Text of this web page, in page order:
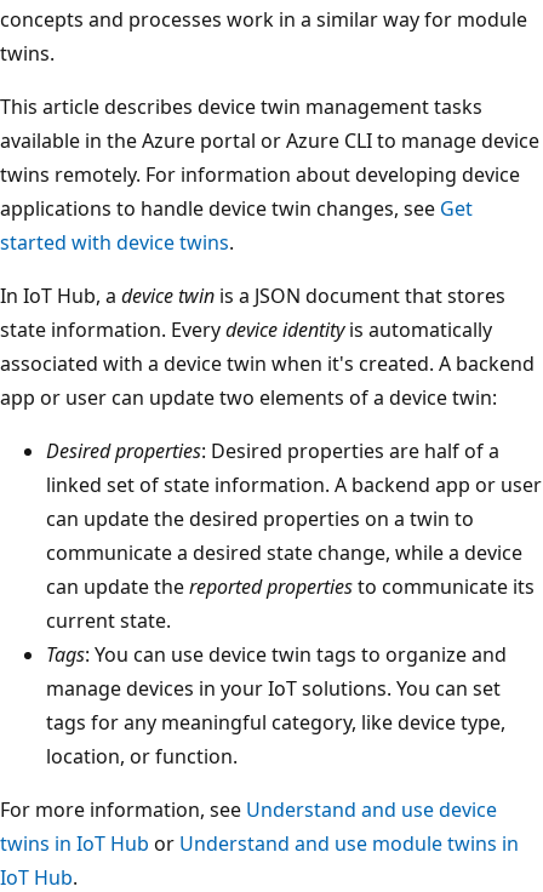
concepts and processes work in a similar way for module
twins.
This article describes device twin management tasks
available in the Azure portal or Azure CLI to manage device
twins remotely. For information about developing device
applications to handle device twin changes, see Get
started with device twins.
In IoT Hub, a device twin is a JSON document that stores
state information. Everydevice identityis automatically
associated with a device twin when it's created. A backend
app or user can update two elements of a device twin:
Desired properties: Desired properties are half of a
linked set of state information. A backend app or user
can update the desired properties on a twin to
communicate a desired state change, while a device
can update thereported propertiesto communicate its
current state.
Tags: You can use device twin tags to organize and
manage devices in your IoT solutions. You can set
tags for any meaningful category, like device type,
location, or function.
For more information, see Understand and use device
twins in IoT Hub or Understand and use module twins in
IoT Hub.